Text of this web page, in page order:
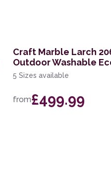
Craft Marble Larch
Outdoor Washable
5 Sizes available
from£499.99